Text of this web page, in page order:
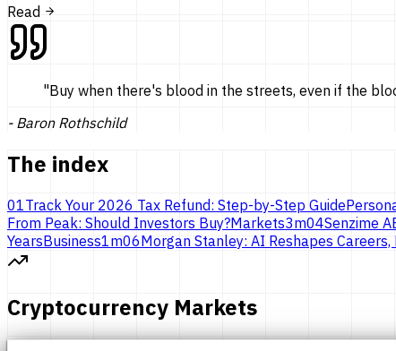
Read
"Buy when there's blood in the streets, even if the
- Baron Rothschild
The index
01Track Your 2026 Tax Refund: Step-by-Step Guide
From Peak: Should Investors Buy?Markets3m04Senzime
YearsBusiness1m06Morgan Stanley: AI Reshapes
Cryptocurrency Markets